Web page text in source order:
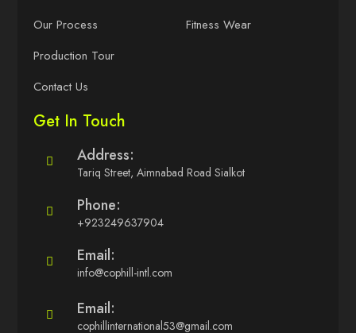
Our Process
Production Tour
Contact Us
Fitness Wear
Get In Touch
Address:
Tariq Street, Aimnabad Road Sialkot
Phone:
+923249637904
Email:
info@cophill-intl.com
Email:
cophillinternational53@gmail.com